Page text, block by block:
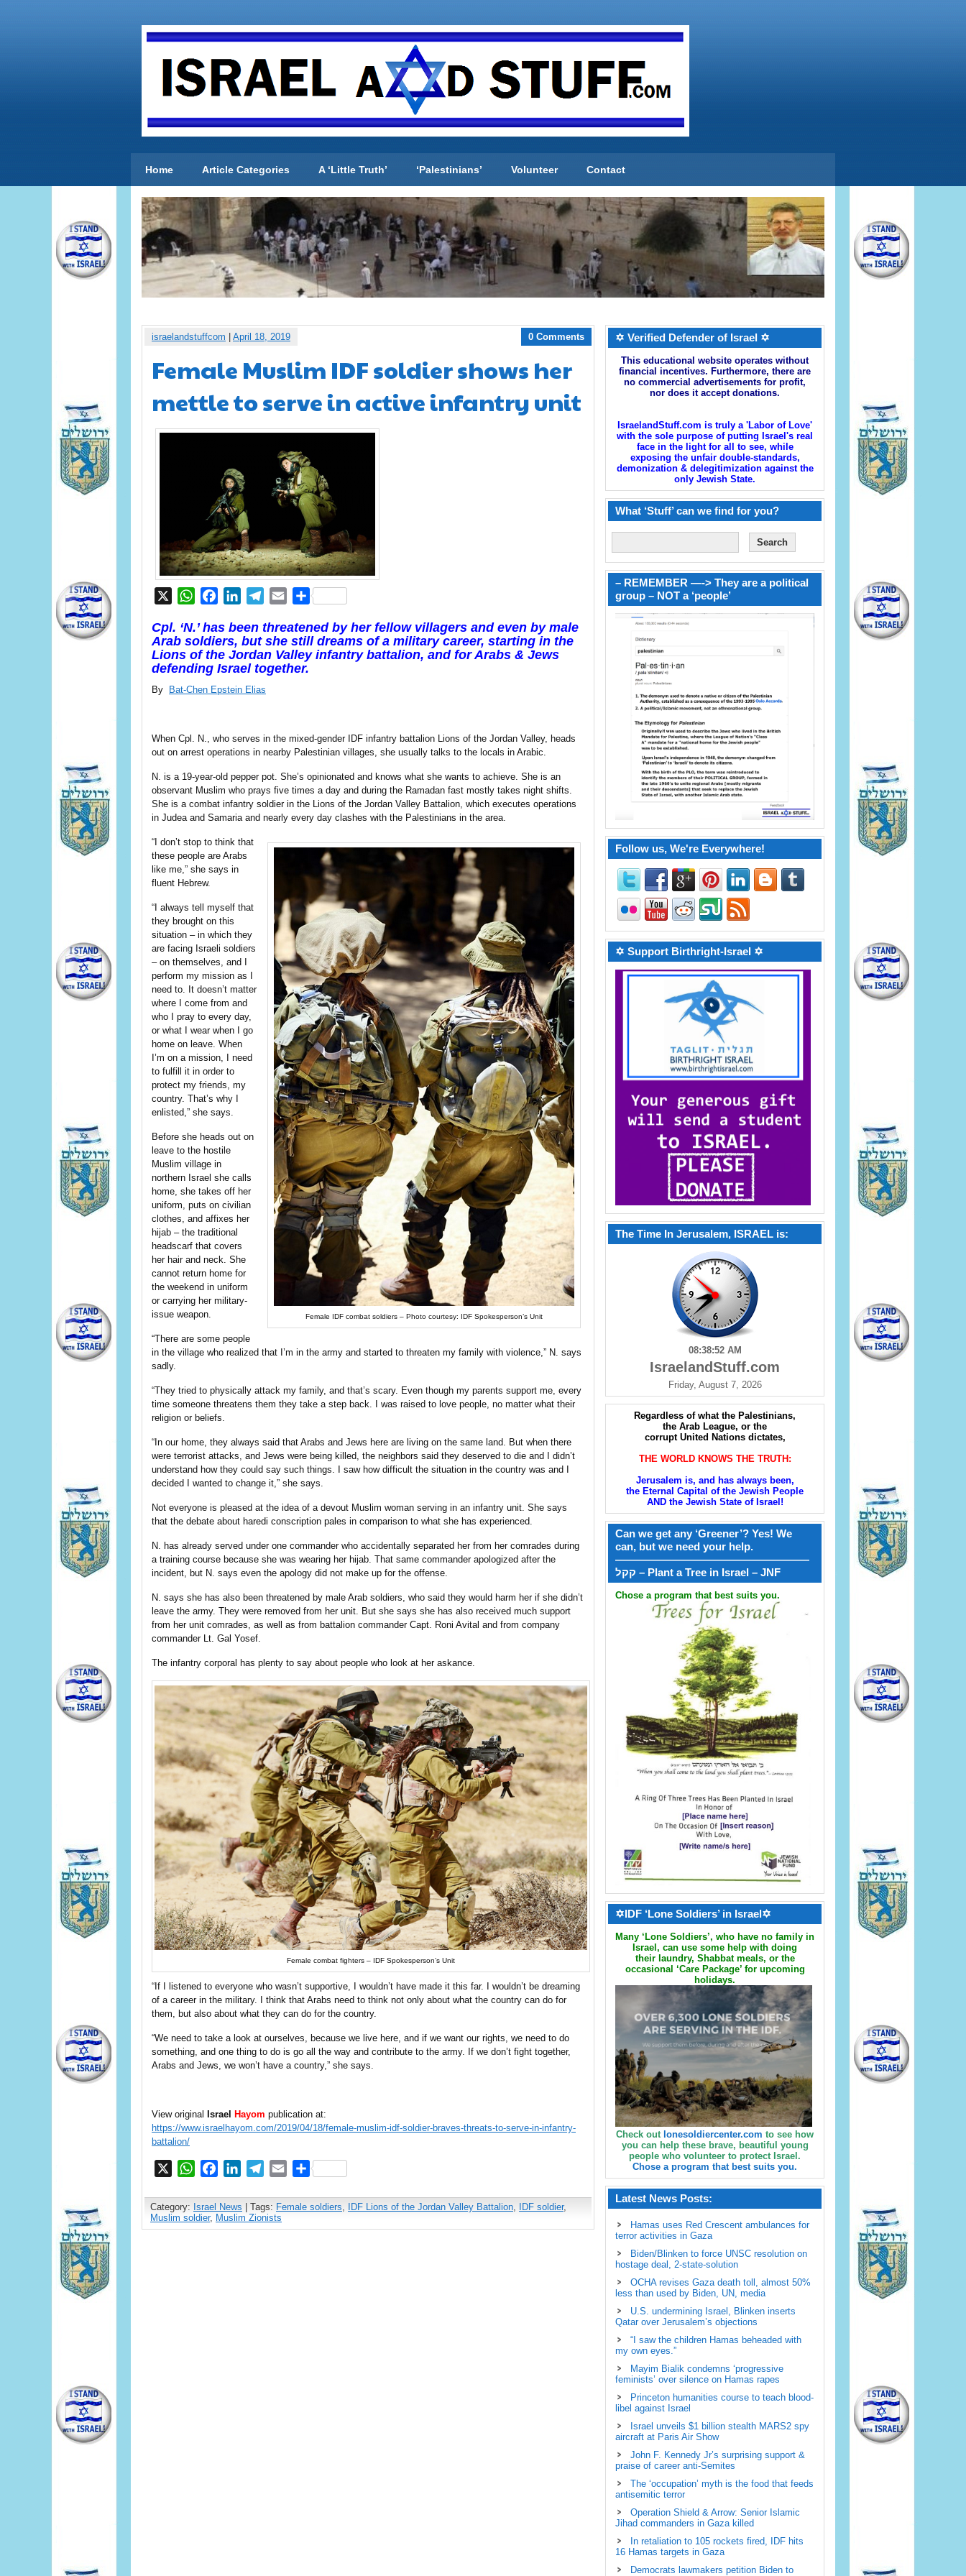
Home Article Categories A ‘Little Truth’ ‘Palestinians’ Volunteer Contact
israelandstuffcom April 18, 2019 0 Comments
Female Muslim IDF soldier shows her
mettle to serve in active infantry unit
WhatsAppFacebookLinkedInTelegram
EmailShare
Cpl. ‘N.’ has been threatened by her fellow villagers and even by male
Arab soldiers, but she still dreams of a military career, starting in the
Lions of the Jordan Valley infantry battalion, and for Arabs & Jews
defending Israel together.
By Bat-Chen Epstein Elias
When Cpl. N., who serves in the mixed-gender IDF infantry battalion Lions of the Jordan Valley, heads
out on arrest operations in nearby Palestinian villages, she usually talks to the locals in Arabic.
N. is a 19-year-old pepper pot. She’s opinionated and knows what she wants to achieve. She is an
observant Muslim who prays five times a day and during the Ramadan fast mostly takes night shifts.
She is a combat infantry soldier in the Lions of the Jordan Valley Battalion, which executes operations
in Judea and Samaria and nearly every day clashes with the Palestinians in the area.
Female IDF combat soldiers – Photo courtesy: IDF Spokesperson’s Unit
“I don’t stop to think that
these people are Arabs
like me,” she says in
fluent Hebrew.
“I always tell myself that
they brought on this
situation – in which they
are facing Israeli soldiers
– on themselves, and I
perform my mission as I
need to. It doesn’t matter
where I come from and
who I pray to every day,
or what I wear when I go
home on leave. When
I’m on a mission, I need
to fulfill it in order to
protect my friends, my
country. That’s why I
enlisted,” she says.
Before she heads out on
leave to the hostile
Muslim village in
northern Israel she calls
home, she takes off her
uniform, puts on civilian
clothes, and affixes her
hijab – the traditional
headscarf that covers
her hair and neck. She
cannot return home for
the weekend in uniform
or carrying her military-
issue weapon.
“There are some people
in the village who realized that I’m in the army and started to threaten my family with violence,” N. says
sadly.
“They tried to physically attack my family, and that’s scary. Even though my parents support me, every
time someone threatens them they take a step back. I was raised to love people, no matter what their
religion or beliefs.
“In our home, they always said that Arabs and Jews here are living on the same land. But when there
were terrorist attacks, and Jews were being killed, the neighbors said they deserved to die and I didn’t
understand how they could say such things. I saw how difficult the situation in the country was and I
decided I wanted to change it,” she says.
Not everyone is pleased at the idea of a devout Muslim woman serving in an infantry unit. She says
that the debate about haredi conscription pales in comparison to what she has experienced.
N. has already served under one commander who accidentally separated her from her comrades during
a training course because she was wearing her hijab. That same commander apologized after the
incident, but N. says even the apology did not make up for the offense.
N. says she has also been threatened by male Arab soldiers, who said they would harm her if she didn’t
leave the army. They were removed from her unit. But she says she has also received much support
from her unit comrades, as well as from battalion commander Capt. Roni Avital and from company
commander Lt. Gal Yosef.
The infantry corporal has plenty to say about people who look at her askance.
Female combat fighters – IDF Spokesperson’s Unit
“If I listened to everyone who wasn’t supportive, I wouldn’t have made it this far. I wouldn’t be dreaming
of a career in the military. I think that Arabs need to think not only about what the country can do for
them, but also about what they can do for the country.
“We need to take a look at ourselves, because we live here, and if we want our rights, we need to do
something, and one thing to do is go all the way and contribute to the army. If we don’t fight together,
Arabs and Jews, we won’t have a country,” she says.
View original Israel Hayom publication at:
https://www.israelhayom.com/2019/04/18/female-muslim-idf-soldier-braves-threats-to-serve-in-infantry-
battalion/
WhatsAppFacebookLinkedInTelegram
EmailShare
Category: Israel News | Tags: Female soldiers, IDF Lions of the Jordan Valley Battalion, IDF soldier,
Muslim soldier, Muslim Zionists
✡ Verified Defender of Israel ✡
This educational website operates without
financial incentives. Furthermore, there are
no commercial advertisements for profit,
nor does it accept donations.
IsraelandStuff.com is truly a 'Labor of Love'
with the sole purpose of putting Israel's real
face in the light for all to see, while
exposing the unfair double-standards,
demonization & delegitimization against the
only Jewish State.
What ‘Stuff’ can we find for you?
– REMEMBER —-> They are a political
group – NOT a ‘people’
Follow us, We're Everywhere!
✡ Support Birthright-Israel ✡
The Time In Jerusalem, ISRAEL is:
08:38:53 AM
IsraelandStuff.com
Friday, August 7, 2026
Regardless of what the Palestinians,
the Arab League, or the
corrupt United Nations dictates,
THE WORLD KNOWS THE TRUTH:
Jerusalem is, and has always been,
the Eternal Capital of the Jewish People
AND the Jewish State of Israel!
Can we get any ‘Greener’? Yes! We
can, but we need your help.
——————————————————
קקל – Plant a Tree in Israel – JNF
Chose a program that best suits you.
✡IDF ‘Lone Soldiers’ in Israel✡
Many ‘Lone Soldiers’, who have no family in
Israel, can use some help with doing
their laundry, Shabbat meals, or the
occasional ‘Care Package’ for upcoming
holidays.
Check out lonesoldiercenter.com to see how
you can help these brave, beautiful young
people who volunteer to protect Israel.
Chose a program that best suits you.
Latest News Posts:
Hamas uses Red Crescent ambulances for
terror activities in Gaza
Biden/Blinken to force UNSC resolution on
hostage deal, 2-state-solution
OCHA revises Gaza death toll, almost 50%
less than used by Biden, UN, media
U.S. undermining Israel, Blinken inserts
Qatar over Jerusalem’s objections
“I saw the children Hamas beheaded with
my own eyes.”
Mayim Bialik condemns ‘progressive
feminists’ over silence on Hamas rapes
Princeton humanities course to teach blood-
libel against Israel
Israel unveils $1 billion stealth MARS2 spy
aircraft at Paris Air Show
John F. Kennedy Jr’s surprising support &
praise of career anti-Semites
The ‘occupation’ myth is the food that feeds
antisemitic terror
Operation Shield & Arrow: Senior Islamic
Jihad commanders in Gaza killed
In retaliation to 105 rockets fired, IDF hits
16 Hamas targets in Gaza
Democrats lawmakers petition Biden to